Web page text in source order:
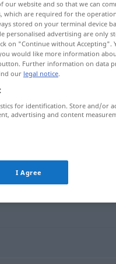
our website and so that we can
which are required for the
stored on your terminal device
personalised advertising are only
on "Continue without Accepting".
would like more information
Further information on data
our legal notice.
for identification. Store and/or
advertising and content
I Agree